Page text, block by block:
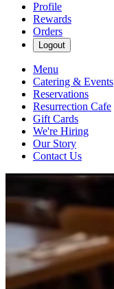
Profile
Rewards
Orders
Logout
Menu
Catering & Events
Reservations
Resurrection Cafe
Gift Cards
We're Hiring
Our Story
Contact Us